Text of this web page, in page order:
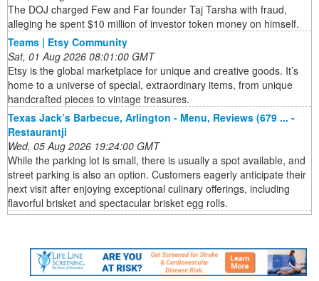
The DOJ charged Few and Far founder Taj Tarsha with fraud,
alleging he spent $10 million of investor token money on himself.
Teams | Etsy Community
Sat, 01 Aug 2026 08:01:00 GMT
Etsy is the global marketplace for unique and creative goods. It’s
home to a universe of special, extraordinary items, from unique
handcrafted pieces to vintage treasures.
Texas Jack’s Barbecue, Arlington - Menu, Reviews (679 ... -
Restaurantji
Wed, 05 Aug 2026 19:24:00 GMT
While the parking lot is small, there is usually a spot available, and
street parking is also an option. Customers eagerly anticipate their
next visit after enjoying exceptional culinary offerings, including
flavorful brisket and spectacular brisket egg rolls.